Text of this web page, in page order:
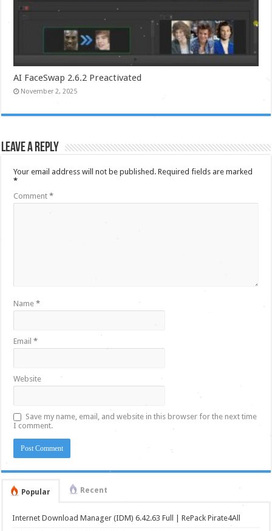
AI FaceSwap 2.6.2 Preactivated
November 2, 2025
Leave a Reply
Your email address will not be published. Required fields are marked
*
Comment*
Name*
Email*
Website
Save my name, email, and website in this browser for the next time
I comment.
Popular Recent
Internet Download Manager (IDM) 6.42.63 Full | RePack Pirate4All